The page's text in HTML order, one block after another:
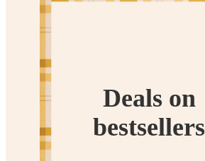
bestsellers
Deals on
bestsellers